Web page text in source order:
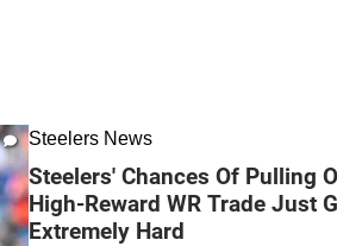
Steelers News
Steelers' Chances Of Pulling
High-Reward WR Trade Just
Extremely Hard